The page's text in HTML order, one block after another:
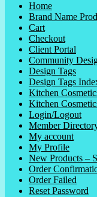
Home
Brand Name
Cart
Checkout
Client Portal
Community
Design Tags
Design Tags
Kitchen
Kitchen
Login/Logout
Member
My account
My Profile
New Products –
Order
Order Failed
Reset Password